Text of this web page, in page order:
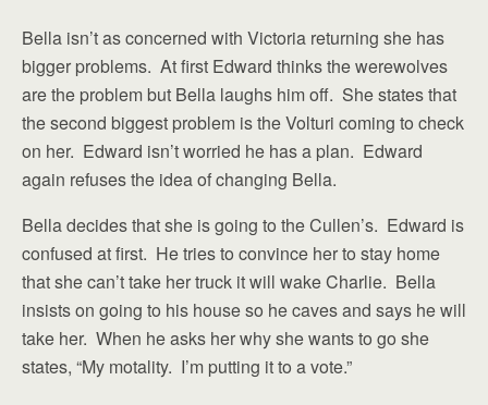
Bella isn’t as concerned with Victoria returning she has
bigger problems. At first Edward thinks the werewolves
are the problem but Bella laughs him off. She states that
the second biggest problem is the Volturi coming to check
on her. Edward isn’t worried he has a plan. Edward
again refuses the idea of changing Bella.
Bella decides that she is going to the Cullen’s. Edward is
confused at first. He tries to convince her to stay home
that she can’t take her truck it will wake Charlie. Bella
insists on going to his house so he caves and says he will
take her. When he asks her why she wants to go she
states, “My motality. I’m putting it to a vote.”